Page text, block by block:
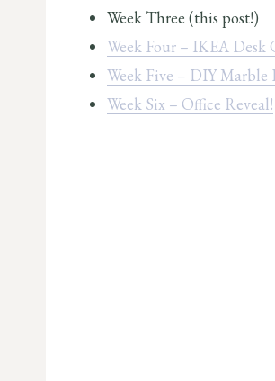
Week Three (this post!)
Week Four – IKEA Desk
Week Five – DIY Marble
Week Six – Office Reveal!